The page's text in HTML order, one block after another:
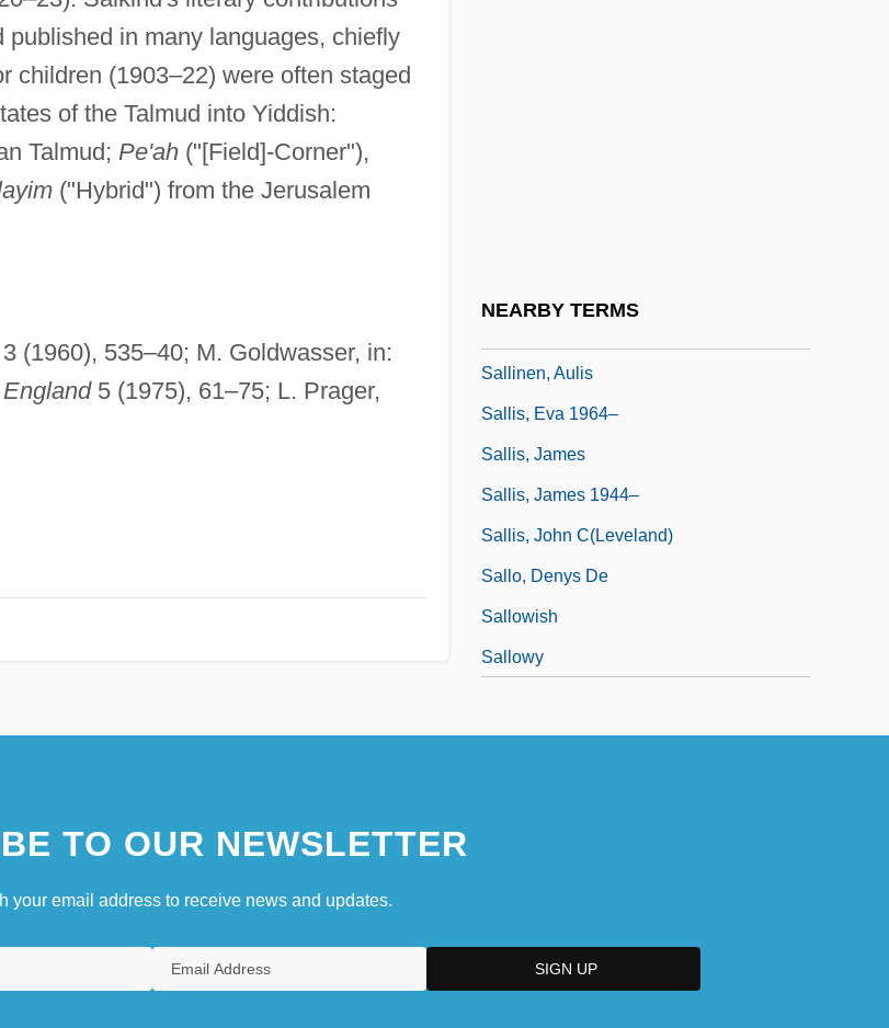
in many languages, chiefly
children (1903–22) were often staged
of the Talmud into Yiddish:
Talmud; Pe'ah("[Field]-Corner"),
("Hybrid") from the Jerusalem
(1960), 535–40; M. Goldwasser, in:
5 (1975), 61–75; L. Prager,
NEARBY TERMS
Sallinen, Aulis
Sallis, Eva 1964–
Sallis, James
Sallis, James 1944–
Sallis, John C(leveland)
Sallo, Denys De
Sallowish
Sallowy
TO OUR NEWSLETTER
your email address to receive news and updates.